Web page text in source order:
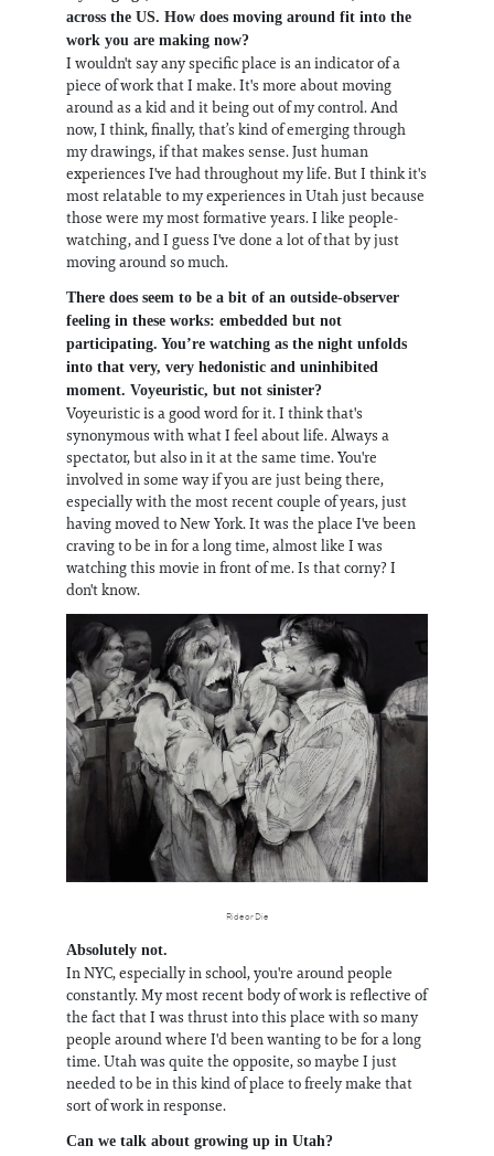
across the US. How does moving around fit into the
work you are making now?
I wouldn't say any specific place is an indicator of a
piece of work that I make. It's more about moving
around as a kid and it being out of my control. And
now, I think, finally, that’s kind of emerging through
my drawings, if that makes sense. Just human
experiences I've had throughout my life. But I think it's
most relatable to my experiences in Utah just because
those were my most formative years. I like people-
watching, and I guess I've done a lot of that by just
moving around so much.
There does seem to be a bit of an outside-observer
feeling in these works: embedded but not
participating. You’re watching as the night unfolds
into that very, very hedonistic and uninhibited
moment. Voyeuristic, but not sinister?
Voyeuristic is a good word for it. I think that's
synonymous with what I feel about life. Always a
spectator, but also in it at the same time. You're
involved in some way if you are just being there,
especially with the most recent couple of years, just
having moved to New York. It was the place I've been
craving to be in for a long time, almost like I was
watching this movie in front of me. Is that corny? I
don't know.
Ride or Die
Absolutely not.
In NYC, especially in school, you're around people
constantly. My most recent body of work is reflective of
the fact that I was thrust into this place with so many
people around where I'd been wanting to be for a long
time. Utah was quite the opposite, so maybe I just
needed to be in this kind of place to freely make that
sort of work in response.
Can we talk about growing up in Utah?